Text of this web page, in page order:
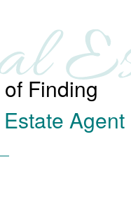
Finding
Agent